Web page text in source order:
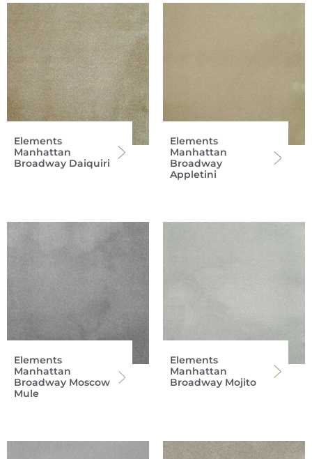
Elements
Manhattan
Broadway Daiquiri
Elements
Manhattan
Broadway
Appletini
Elements
Manhattan
Broadway Moscow
Mule
Elements
Manhattan
Broadway Mojito